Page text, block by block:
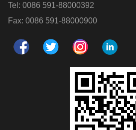
Tel: 0086 591-88000392
Fax: 0086 591-88000900